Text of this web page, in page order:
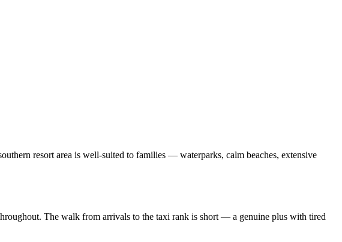
resort area is well-suited to families — waterparks, calm beaches, extensive
The walk from arrivals to the taxi rank is short — a genuine plus with tired